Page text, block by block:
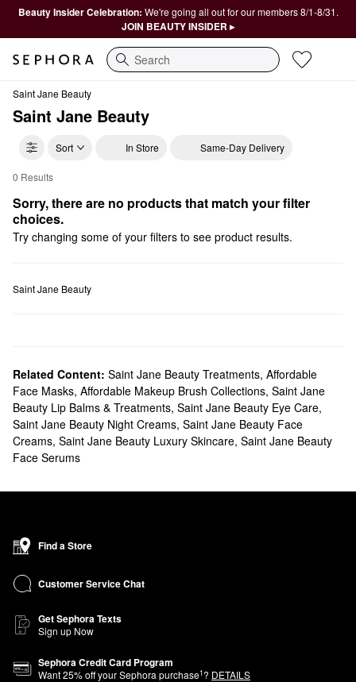
Beauty Insider Celebration: We're going all out for our members 8/1-8/31.
JOIN BEAUTY INSIDER ▸
Search
Saint Jane Beauty
Saint Jane Beauty
Sort In Store Same-Day Delivery
Saint Jane Beauty Eye Creams & Treatments
0 Results
Sorry, there are no products that match your filter
choices.
Try changing some of your filters to see product results.
Saint Jane Beauty
Related Content: Saint Jane Beauty Treatments, Affordable
Face Masks, Affordable Makeup Brush Collections, Saint Jane
Beauty Lip Balms & Treatments, Saint Jane Beauty Eye Care,
Saint Jane Beauty Night Creams, Saint Jane Beauty Face
Creams, Saint Jane Beauty Luxury Skincare, Saint Jane Beauty
Face Serums
Find a Store
Customer Service Chat
Get Sephora Texts
Sign up Now
Sephora Credit Card Program
Want25% off your Sephora purchase1? DETAILS